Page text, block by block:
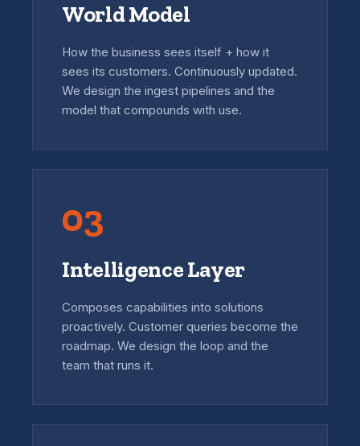
World Model
How the business sees itself + how it
sees its customers. Continuously updated.
We design the ingest pipelines and the
model that compounds with use.
03
Intelligence Layer
Composes capabilities into solutions
proactively. Customer queries become the
roadmap. We design the loop and the
team that runs it.